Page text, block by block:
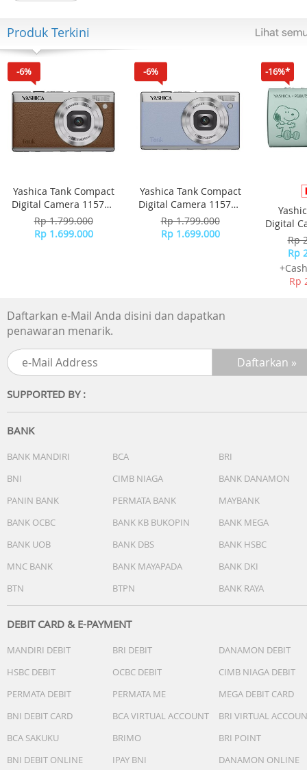
Date display
A simple, easy-to-use design
Garansi Resmi 1 Tahun
Produk Terkini
-6%
Yashica Tank Compact
Digital Camera 115755
- Brown
Rp 1.799.000
Rp 1.699.000
-6%
Yashica Tank Compact
Digital Camera 115756
- Sky Blue
Rp 1.799.000
Rp 1.699.000
-16%*
Digital
Rp
Rp
Rp
Daftarkan e-Mail Anda disini dan dapatkan
penawaran menarik.
SUPPORTED BY :
BANK
BANK MANDIRI BCA
BRI
BNI
CIMB NIAGA
BANK DANAMON
PANIN BANK
PERMATA BANK
MAYBANK
BANK OCBC
BANK KB BUKOPIN
BANK MEGA
BANK UOB
BANK DBS
BANK HSBC
MNC BANK
BANK MAYAPADA
BANK DKI
BTN
BTPN BANK RAYA
DEBIT CARD & E-PAYMENT
MANDIRI DEBIT BRI DEBIT
DANAMON DEBIT
HSBC DEBIT
OCBC DEBIT
CIMB NIAGA DEBIT
PERMATA DEBIT
PERMATA ME
MEGA DEBIT CARD
BNI DEBIT CARD
BCA VIRTUAL ACCOUNT
BRI VIRTUAL
BCA SAKUKU
BRIMO
BRI POINT
BNI DEBIT ONLINE
IPAY BNI
DANAMON ONLINE